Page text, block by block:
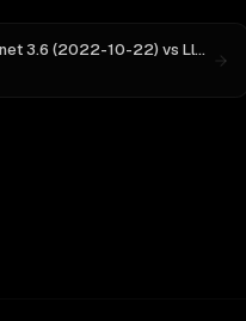
3.6 (2022-10-22) vsLlama 4 Maverick